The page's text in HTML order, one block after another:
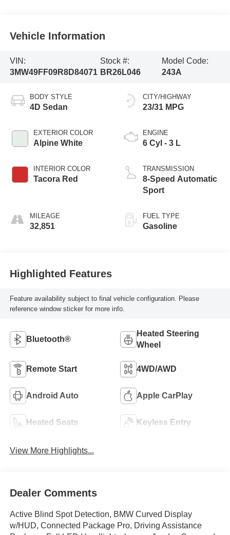
Vehicle Information
VIN:
3MW49FF09R8D84071
Stock #:
BR26L046
Model Code:
243A
BODY STYLE
4D Sedan
EXTERIOR COLOR
Alpine White
INTERIOR COLOR
Tacora Red
MILEAGE
32,851
CITY/HIGHWAY
23/31 MPG
ENGINE
6 Cyl - 3 L
TRANSMISSION
8-Speed Automatic
Sport
FUEL TYPE
Gasoline
Highlighted Features
Feature availability subject to final vehicle configuration. Please
reference window sticker for more info.
Bluetooth®
Heated Steering
Wheel
Remote Start 4WD/AWD
Android Auto Apple CarPlay
Heated Seats Keyless Entry
View More Highlights...
Dealer Comments
Active Blind Spot Detection, BMW Curved Display
w/HUD, Connected Package Pro, Driving Assistance